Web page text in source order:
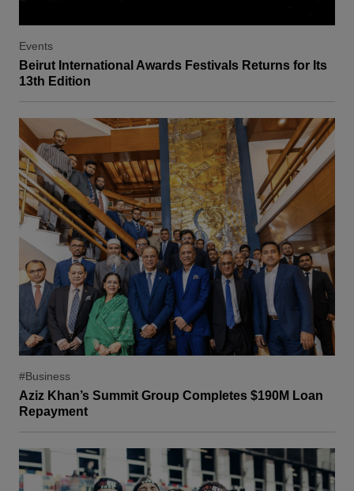
Events
Beirut International Awards Festivals Returns for Its
13th Edition
#Business
Aziz Khan’s Summit Group Completes $190M Loan
Repayment